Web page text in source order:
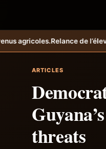
cunicole à Grand-Goâve : le
ARTICLES
threats